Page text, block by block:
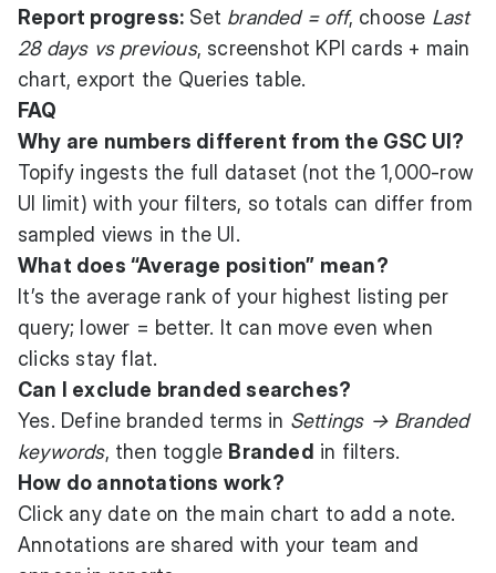
Report progress: Set branded = off, choose Last
28 days vs previous, screenshot KPI cards + main
chart, export the Queries table.
FAQ
Why are numbers different from the GSC UI?
Topify ingests the full dataset (not the 1,000-row
UI limit) with your filters, so totals can differ from
sampled views in the UI.
What does “Average position” mean?
It’s the average rank of your highest listing per
query; lower = better. It can move even when
clicks stay flat.
Can I exclude branded searches?
Yes. Define branded terms in Settings → Branded
keywords, then toggle Branded in filters.
How do annotations work?
Click any date on the main chart to add a note.
Annotations are shared with your team and